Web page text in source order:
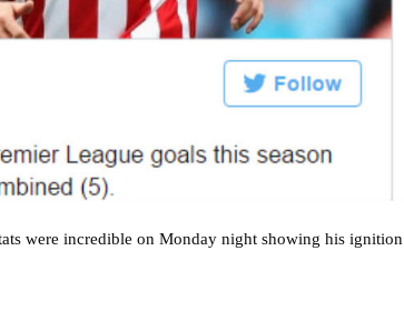
were incredible on Monday night showing his ignition